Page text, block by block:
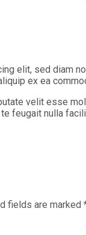
elit, sed diam
ex ea
velit esse
feugait nulla
fields are marked